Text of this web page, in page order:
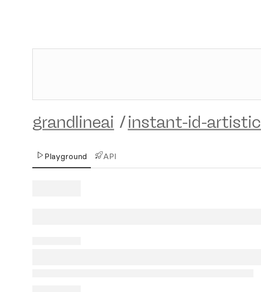
grandlineai /instant-id-artistic
Playground API